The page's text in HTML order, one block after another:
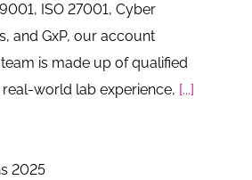
ISO 27001, Cyber
and GxP, our account
is made up of qualified
world lab experience, [...]